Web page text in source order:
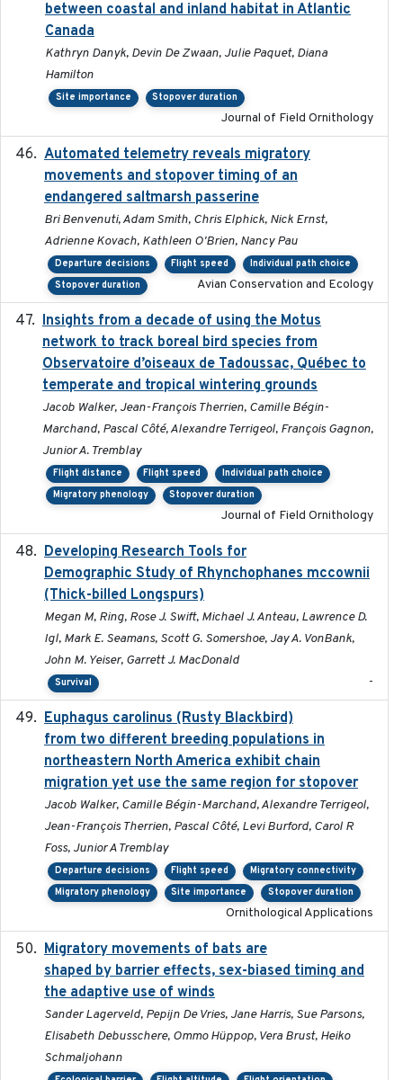
between coastal and inland habitat in Atlantic
Canada
Kathryn Danyk, Devin De Zwaan, Julie Paquet, Diana
Hamilton
Site importance Stopover duration
Journal of Field Ornithology
Automated telemetry reveals migratory
movements and stopover timing of an
endangered saltmarsh passerine
Bri Benvenuti, Adam Smith, Chris Elphick, Nick Ernst,
Adrienne Kovach, Kathleen O'Brien, Nancy Pau
Departure decisions Flight speed
Individual path choice
Stopover duration
Avian Conservation and Ecology
Insights from a decade of using the Motus
network to track boreal bird species from
Observatoire d’oiseaux de Tadoussac, Québec to
temperate and tropical wintering grounds
Jacob Walker, Jean-François Therrien, Camille Bégin-
Marchand, Pascal Côté, Alexandre Terrigeol, François Gagnon,
Junior A. Tremblay
Flight distance Flight speed
Individual path choice
Migratory phenology
Stopover duration
Journal of Field Ornithology
Developing Research Tools for
Demographic Study of Rhynchophanes mccownii
(Thick-billed Longspurs)
Megan M, Ring, Rose J. Swift, Michael J. Anteau, Lawrence D.
Igl, Mark E. Seamans, Scott G. Somershoe, Jay A. VonBank,
John M. Yeiser, Garrett J. MacDonald
Survival -
Euphagus carolinus (Rusty Blackbird)
from two different breeding populations in
northeastern North America exhibit chain
migration yet use the same region for stopover
Jacob Walker, Camille Bégin-Marchand, Alexandre Terrigeol,
Jean-François Therrien, Pascal Côté, Levi Burford, Carol R
Foss, Junior A Tremblay
Departure decisions Flight speed
Migratory connectivity
Migratory phenology
Site importance Stopover duration
Ornithological Applications
Migratory movements of bats are
shaped by barrier effects, sex-biased timing and
the adaptive use of winds
Sander Lagerveld, Pepijn De Vries, Jane Harris, Sue Parsons,
Elisabeth Debusschere, Ommo Hüppop, Vera Brust, Heiko
Schmaljohann